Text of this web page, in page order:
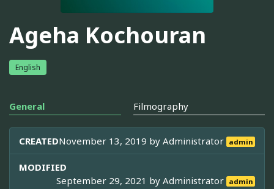
Ageha Kochouran
English
General Filmography
CREATEDNovember 13, 2019 byAdministrator admin
MODIFIED
September 29, 2021 byAdministrator admin